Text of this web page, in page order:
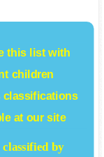
this list with
children
classifications
at our site
classified by